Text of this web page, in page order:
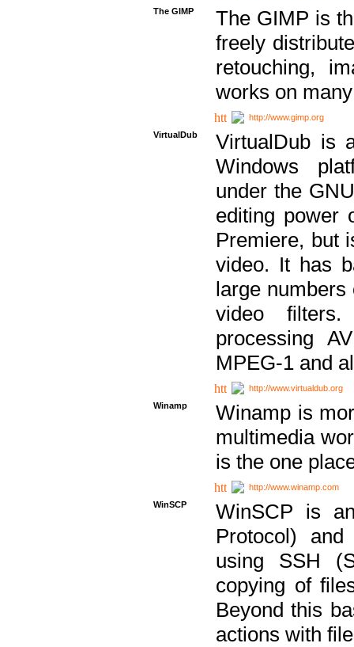
The GIMP
The GIMP is
freely
retouching,
works on
http://www.gimp.org
VirtualDub
VirtualDub is
Windows
under the
editing power
Premiere, but
video. It has
large numbers
video
processing
MPEG-1 and
http://www.virtualdub.org
Winamp
Winamp is
multimedia
is the one
http://www.winamp.com
WinSCP
WinSCP is
Protocol)
using SSH
copying of
Beyond this
actions with